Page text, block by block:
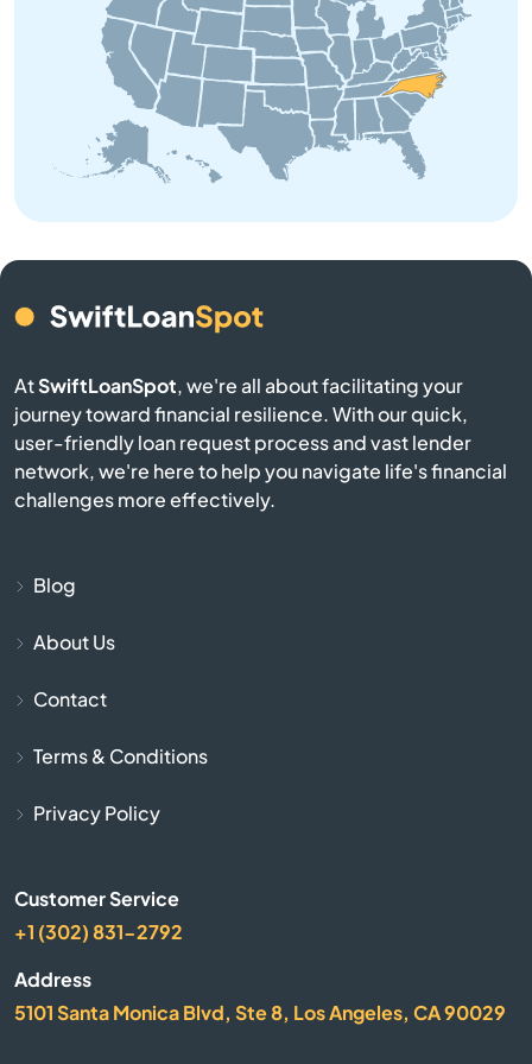
Belhaven
Belmont
Bennett
Benson
Bermuda Run
Bessemer City
Beulaville
Bragg
AtSwiftLoanSpot, we're all about facilitating your
journey toward financial resilience. With our quick,
user-friendly loan request process and vast lender
network, we're here to help you navigate life's financial
challenges more effectively.
Blog
About Us
Contact
Terms & Conditions
Privacy Policy
Customer Service
+1 (302) 831-2792
Address
5101 Santa Monica Blvd, Ste 8, Los Angeles, CA 90029